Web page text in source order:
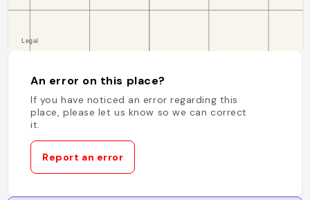
An error on this place?
If you have noticed an error regarding this
place, please let us know so we can correct
it.
Report an error